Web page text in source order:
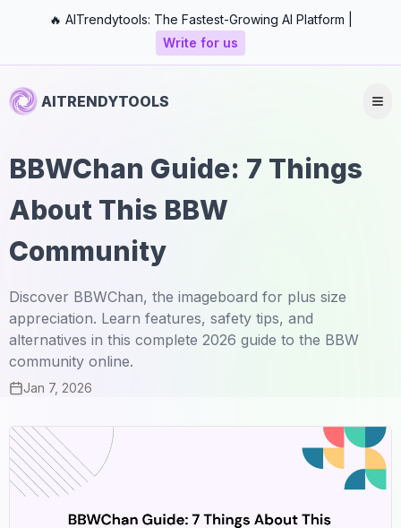
🔥 AITrendytools: The Fastest-Growing AI Platform |
Write for us
AITRENDYTOOLS
BBWChan Guide: 7 Things
About This BBW
Community
Discover BBWChan, the imageboard for plus size
appreciation. Learn features, safety tips, and
alternatives in this complete 2026 guide to the BBW
community online.
Jan 7, 2026